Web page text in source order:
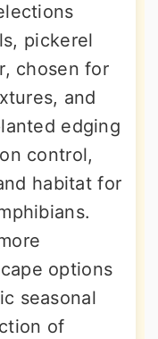
pickerel
chosen for
and
edging
control,
habitat for
options
seasonal
of